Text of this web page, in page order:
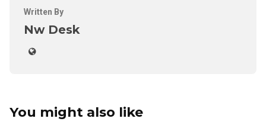
Written By
Nw Desk
You might also like